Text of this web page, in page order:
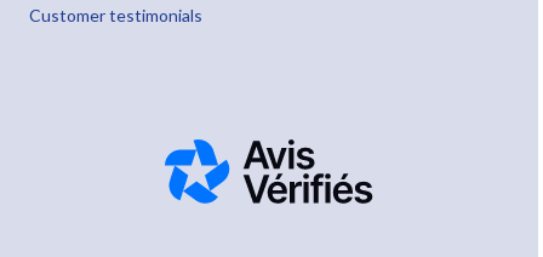
Customer testimonials